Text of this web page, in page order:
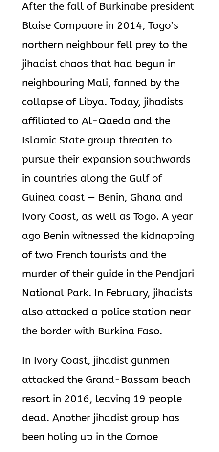
After the fall of Burkinabe president
Blaise Compaore in 2014, Togo’s
northern neighbour fell prey to the
jihadist chaos that had begun in
neighbouring Mali, fanned by the
collapse of Libya. Today, jihadists
affiliated to Al-Qaeda and the
Islamic State group threaten to
pursue their expansion southwards
in countries along the Gulf of
Guinea coast — Benin, Ghana and
Ivory Coast, as well as Togo. A year
ago Benin witnessed the kidnapping
of two French tourists and the
murder of their guide in the Pendjari
National Park. In February, jihadists
also attacked a police station near
the border with Burkina Faso.
In Ivory Coast, jihadist gunmen
attacked the Grand-Bassam beach
resort in 2016, leaving 19 people
dead. Another jihadist group has
been holing up in the Comoe